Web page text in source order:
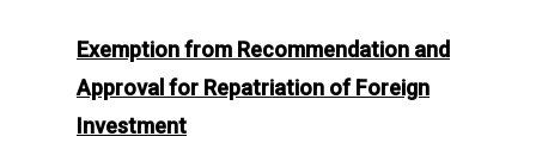
Exemption from Recommendation and
Approval for Repatriation of Foreign
Investment